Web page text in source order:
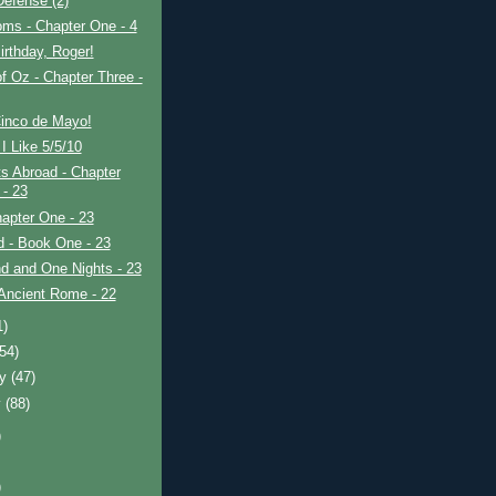
- Chapter One - 4
Roger!
Oz - Chapter Three -
de Mayo!
Like 5/5/10
Abroad - Chapter
- 23
One - 23
- Book One - 23
and One Nights - 23
Rome - 22
(47)
(88)